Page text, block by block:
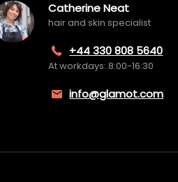
Catherine Neat
hair and skin specialist
+44 330 808 5640
At workdays: 8:00-16:30
info@glamot.com